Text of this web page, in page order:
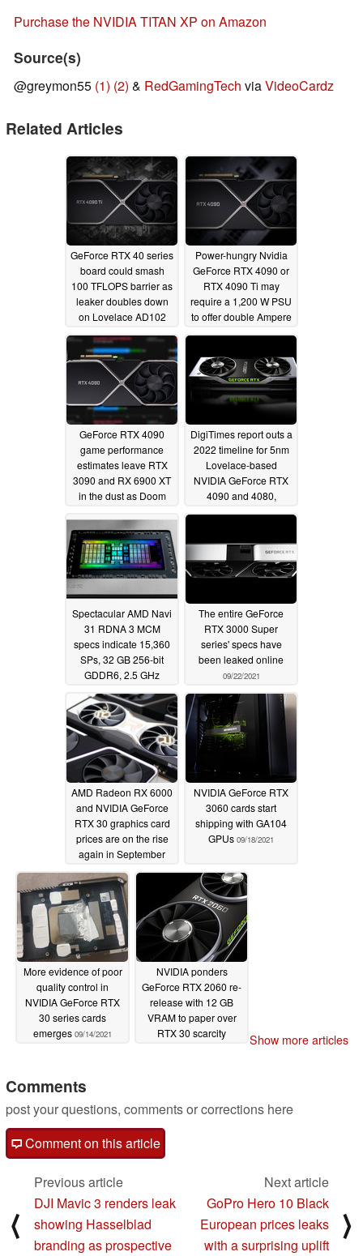
Purchase the NVIDIA TITAN XP on Amazon
Source(s)
@greymon55 (1) (2) & RedGamingTech viaVideoCardz
Related Articles
GeForce RTX 40 series
board could smash
100 TFLOPS barrier as
leaker doubles down
on Lovelace AD102
GPU capability
01/25/2022
Power-hungry Nvidia
GeForce RTX 4090 or
RTX 4090 Ti may
require a 1,200 W PSU
to offer double Ampere
performance01/18/2022
GeForce RTX 4090
game performance
estimates leave RTX
3090 and RX 6900 XT
in the dust as Doom
400 FPS at 4K ultra
01/03/2022
DigiTimes report outs a
2022 timeline for 5nm
Lovelace-based
NVIDIA GeForce RTX
4090 and 4080,
highlights that Hopper
AI/datacenter duty
instead11/30/2021
Spectacular AMD Navi
31 RDNA 3 MCM
specs indicate 15,360
SPs, 32 GB 256-bit
GDDR6, 2.5 GHz
boost, and 75 TFLOPs,
Nvidia Lovelace
AD102 could go up to
92 TFLOPs11/11/2021
The entire GeForce
RTX 3000 Super
series' specs have
been leaked online
09/22/2021
AMD Radeon RX 6000
and NVIDIA GeForce
RTX 30 graphics card
prices are on the rise
again in September
09/20/2021
NVIDIA GeForce RTX
3060 cards start
shipping with GA104
GPUs 09/18/2021
More evidence of poor
quality control in
NVIDIA GeForce RTX
30 series cards
emerges 09/14/2021
NVIDIA ponders
GeForce RTX 2060 re-
release with 12 GB
VRAM to paper over
RTX 30 scarcity
Show more articles
Comments
post your questions, comments or corrections here
Comment on this article
⟨
Previous article
DJI Mavic 3 renders leak
showing Hasselblad
branding as prospective
Next article
GoPro Hero 10 Black
European prices leaks
with a surprising uplift
⟩